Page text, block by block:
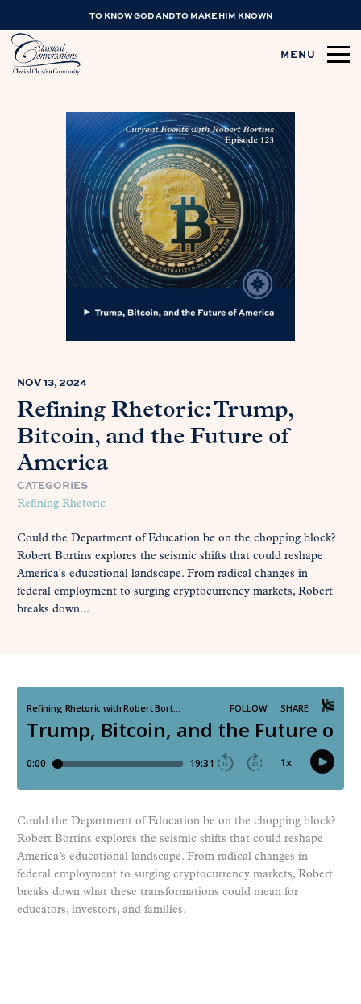
TO KNOW GOD AND TO MAKE HIM KNOWN
MENU
NOV 13, 2024
Refining Rhetoric: Trump,
Bitcoin, and the Future of
America
CATEGORIES
Refining Rhetoric
Could the Department of Education be on the chopping block?
Robert Bortins explores the seismic shifts that could reshape
America's educational landscape. From radical changes in
federal employment to surging cryptocurrency markets, Robert
breaks down...
Could the Department of Education be on the chopping block?
Robert Bortins explores the seismic shifts that could reshape
America’s educational landscape. From radical changes in
federal employment to surging cryptocurrency markets, Robert
breaks down what these transformations could mean for
educators, investors, and families.